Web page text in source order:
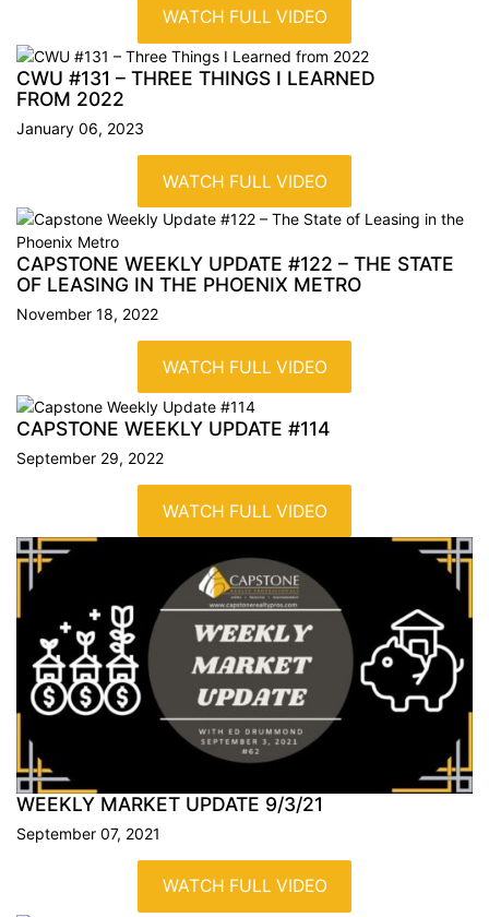
WATCH FULL VIDEO
CWU #131 – THREE THINGS I LEARNED
FROM 2022
January 06, 2023
WATCH FULL VIDEO
CAPSTONE WEEKLY UPDATE #122 – THE STATE
OF LEASING IN THE PHOENIX METRO
November 18, 2022
WATCH FULL VIDEO
CAPSTONE WEEKLY UPDATE #114
September 29, 2022
WATCH FULL VIDEO
WEEKLY MARKET UPDATE 9/3/21
September 07, 2021
WATCH FULL VIDEO